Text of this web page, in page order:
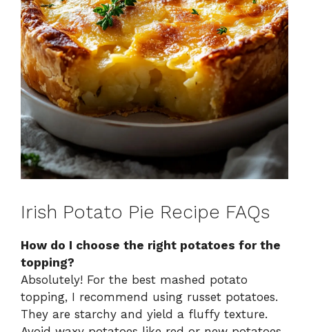
Irish Potato Pie Recipe FAQs
How do I choose the right potatoes for the
topping?
Absolutely! For the best mashed potato
topping, I recommend using russet potatoes.
They are starchy and yield a fluffy texture.